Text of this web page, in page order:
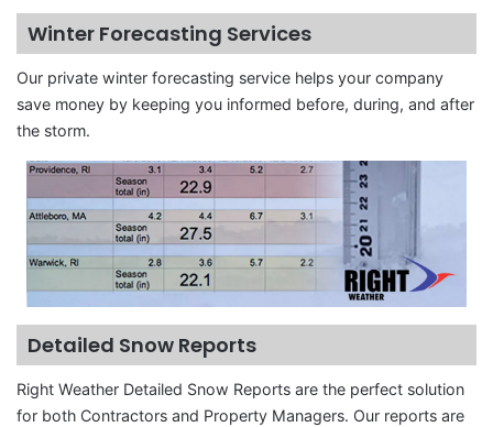
Winter Forecasting Services
Our private winter forecasting service helps your company
save money by keeping you informed before, during, and after
the storm.
Detailed Snow Reports
Right Weather Detailed Snow Reports are the perfect solution
for both Contractors and Property Managers. Our reports are